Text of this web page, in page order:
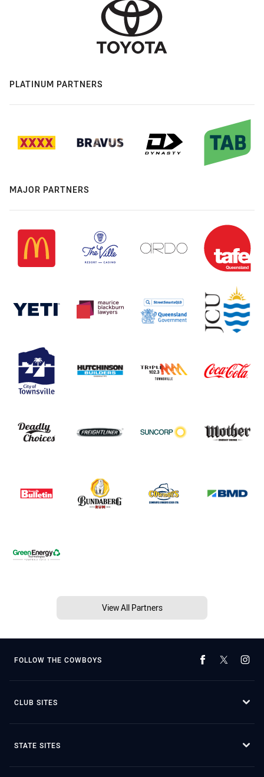
PLATINUM PARTNERS
MAJOR PARTNERS
View All Partners
FOLLOW THE COWBOYS
CLUB SITES
STATE SITES